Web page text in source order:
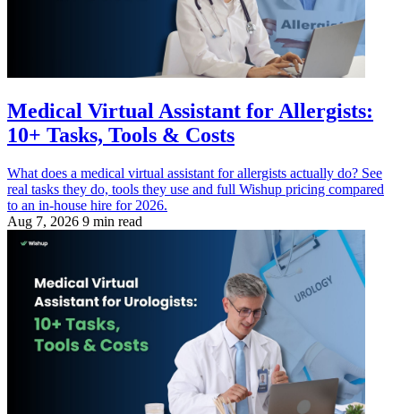
Medical Virtual Assistant for Allergists:
10+ Tasks, Tools & Costs
What does a medical virtual assistant for allergists actually do? See
real tasks they do, tools they use and full Wishup pricing compared
to an in-house hire for 2026.
Aug 7, 2026 9 min read